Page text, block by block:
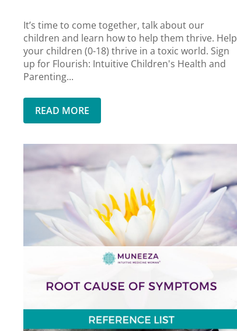
It’s time to come together, talk about our
children and learn how to help them thrive. Help
your children (0-18) thrive in a toxic world. Sign
up for Flourish: Intuitive Children's Health and
Parenting...
READ MORE